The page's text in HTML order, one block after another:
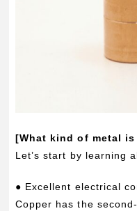
[What kind of metal
Let’s start by learning
● Excellent electrical
Copper has the